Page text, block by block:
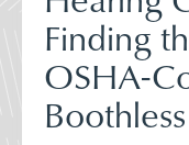
Finding
OSHA-